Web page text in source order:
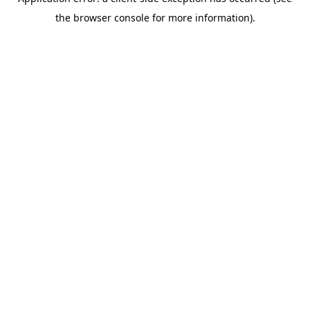
the browser console for more information).